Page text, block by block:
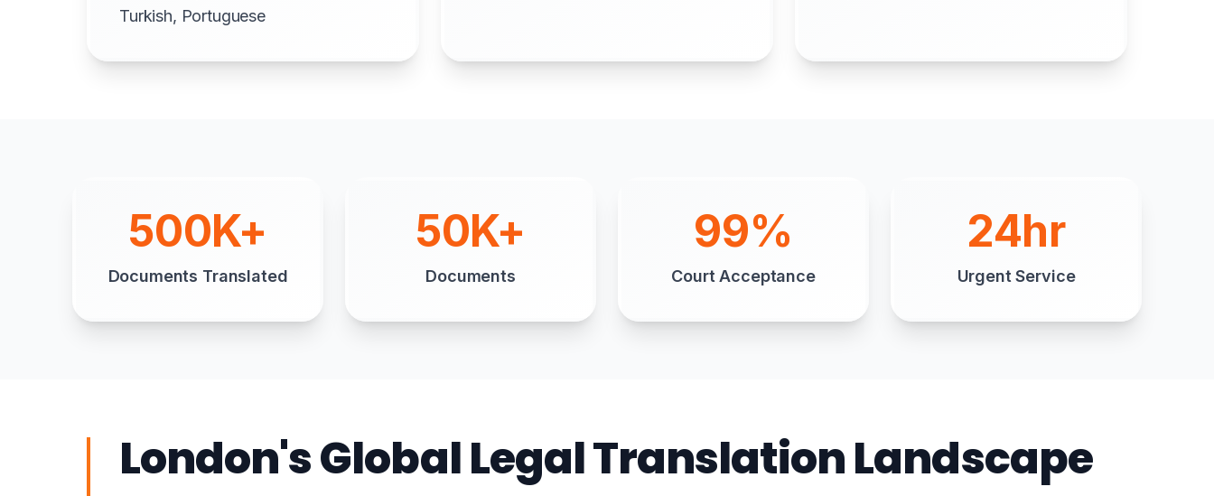
Turkish, Portuguese
500K+
Documents Translated
50K+
Documents
99%
Court Acceptance
24hr
Urgent Service
London's Global Legal Translation Landscape